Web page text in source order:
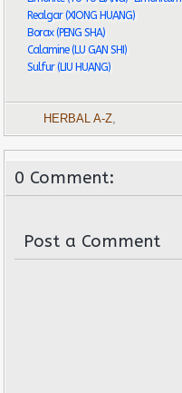
Realgar (XIONG HUANG)
Borax (PENG SHA)
Calamine (LU GAN SHI)
Sulfur (LIU HUANG)
HERBAL A-Z
0 Comment:
Post a Comment